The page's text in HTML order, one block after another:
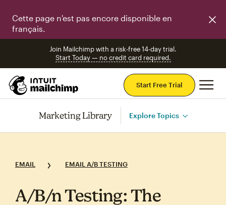
Cette page n'est pas encore disponible en
français.
Join Mailchimp with a risk-free 14-day trial.
Start Today — no credit card required.
Start Free Trial
Marketing Library Explore Topics
EMAIL EMAIL A/B TESTING
A/B/n Testing: The